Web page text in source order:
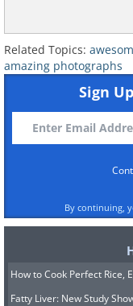
7. Sheer
Related Topics:
amazing photographs
Sign
By continuing,
How to Cook Perfect Rice,
Fatty Liver: New Study